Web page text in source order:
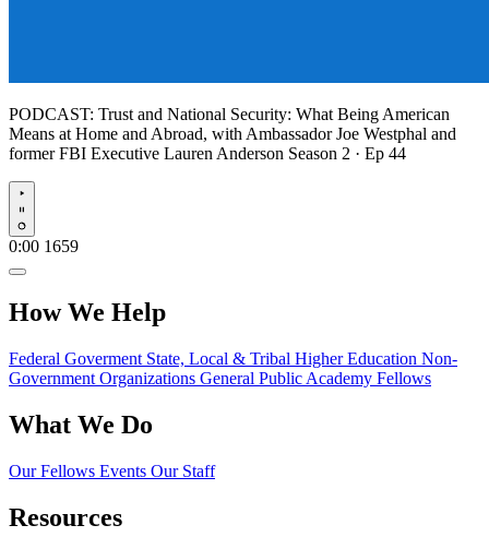
PODCAST: Trust and National Security: What Being American
Means at Home and Abroad, with Ambassador Joe Westphal and
former FBI Executive Lauren Anderson Season 2 · Ep 44
Play
0:00 1659
How We Help
Federal Goverment State, Local & Tribal Higher Education Non-
Government Organizations General Public Academy Fellows
What We Do
Our Fellows Events Our Staff
Resources